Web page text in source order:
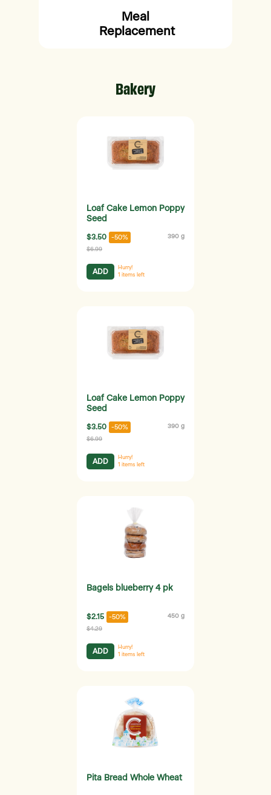
Meal
Replacement
Bakery
Loaf Cake Lemon Poppy
Seed
$3.50 -50% 390 g
$6.99
ADD
Hurry!
1 items left
Loaf Cake Lemon Poppy
Seed
$3.50 -50% 390 g
$6.99
ADD
Hurry!
1 items left
Bagels blueberry 4 pk
$2.15 -50% 450 g
$4.29
ADD
Hurry!
1 items left
Pita Bread Whole Wheat